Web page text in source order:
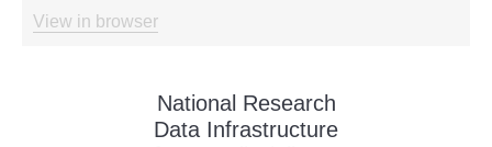
View in browser
National Research
Data Infrastructure